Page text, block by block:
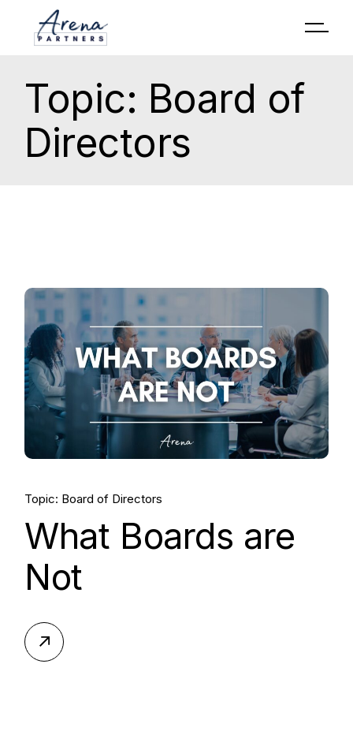
Topic: Board of
Directors
Topic: Board of Directors
What Boards are
Not